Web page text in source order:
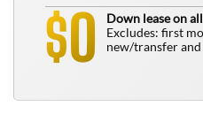
$0
Down lease on
Excludes: first
new/transfer and